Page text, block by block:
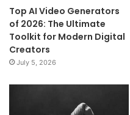
Top AI Video Generators
of 2026: The Ultimate
Toolkit for Modern Digital
Creators
July 5, 2026